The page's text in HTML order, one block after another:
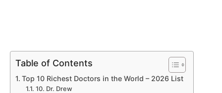
Table of Contents
Top 10 Richest Doctors in the World – 2026 List
10. Dr. Drew